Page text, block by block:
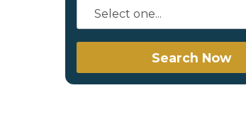
Search Now